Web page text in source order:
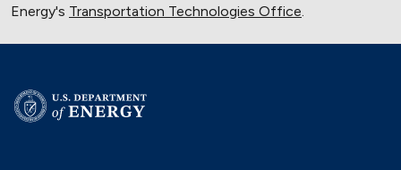
Energy's Transportation Technologies Office.